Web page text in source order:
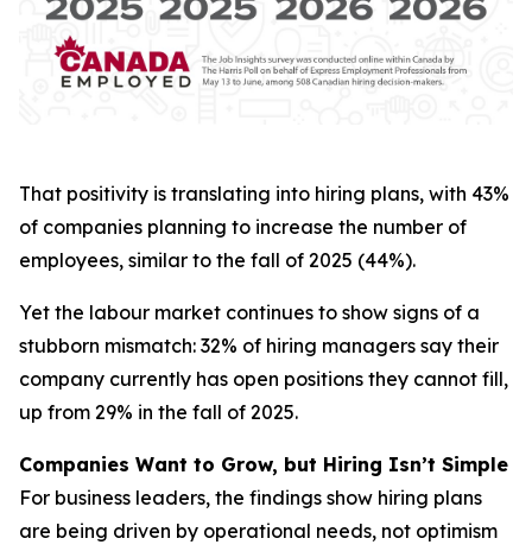
That positivity is translating into hiring plans, with 43%
of companies planning to increase the number of
employees, similar to the fall of 2025 (44%).
Yet the labour market continues to show signs of a
stubborn mismatch: 32% of hiring managers say their
company currently has open positions they cannot fill,
up from 29% in the fall of 2025.
Companies Want to Grow, but Hiring Isn’t Simple
For business leaders, the findings show hiring plans
are being driven by operational needs, not optimism